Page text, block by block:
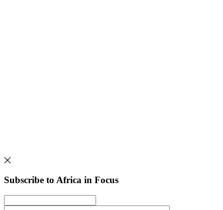
Subscribe to Africa in Focus